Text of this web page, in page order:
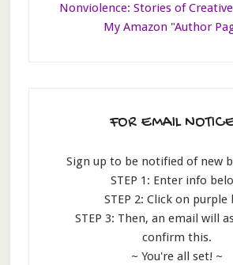
Nonviolence: Stories of
My Amazon "Author
FOR EMAIL
Sign up to be notified of new
STEP 1: Enter info
STEP 2: Click on purple
STEP 3: Then, an email will
confirm this.
~ You're all set! ~